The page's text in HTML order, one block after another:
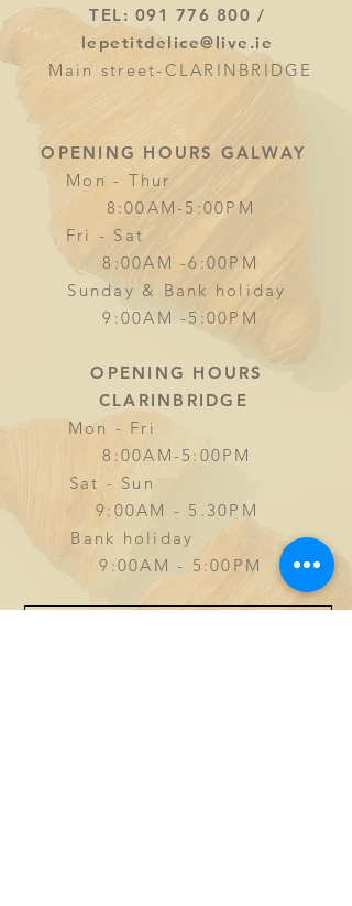
TEL: 091 776 800 /
lepetitdelice@live.ie
Main street-CLARINBRIDGE
OPENING HOURS GALWAY
Mon - Thur
8:00AM-5:00PM
Fri - Sat
8:00AM -6:00PM
Sunday & Bank holiday
9:00AM -5:00PM
OPENING HOURS
CLARINBRIDGE
Mon - Fri
8:00AM-5:00PM
Sat - Sun
9:00AM - 5.30PM
Bank holiday
9:00AM - 5:00PM